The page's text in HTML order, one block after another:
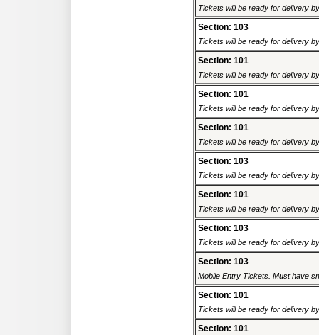
Tickets will be ready for delivery
Section: 103
Tickets will be ready for delivery
Section: 101
Tickets will be ready for delivery
Section: 101
Tickets will be ready for delivery
Section: 101
Tickets will be ready for delivery
Section: 103
Tickets will be ready for delivery
Section: 101
Tickets will be ready for delivery
Section: 103
Tickets will be ready for delivery
Section: 103
Mobile Entry Tickets. Must have
Section: 101
Tickets will be ready for delivery
Section: 101